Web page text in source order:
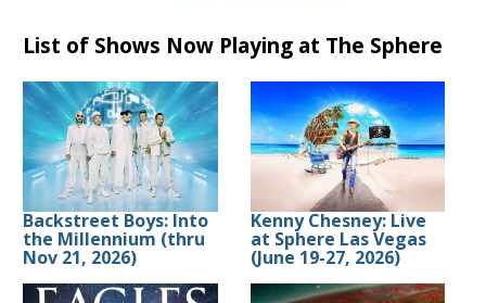
List of Shows Now Playing at The Sphere
Backstreet Boys: Into
the Millennium (thru
Nov 21, 2026)
Kenny Chesney: Live
at Sphere Las Vegas
(June 19-27, 2026)